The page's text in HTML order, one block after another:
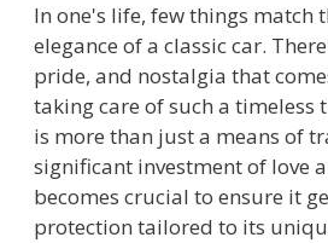
In one's life, few things match
elegance of a classic car.
pride, and nostalgia that
taking care of such a timeless
is more than just a means of
significant investment of love
becomes crucial to ensure it
protection tailored to its